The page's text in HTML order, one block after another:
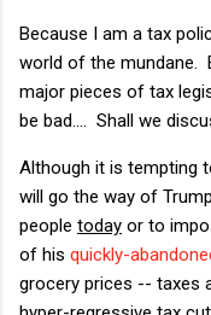
Because I am a tax
world of the mundane.
major pieces of tax
be bad.... Shall we
Although it is tempting
will go the way of
people today or to
of his quickly-
grocery prices -- taxes